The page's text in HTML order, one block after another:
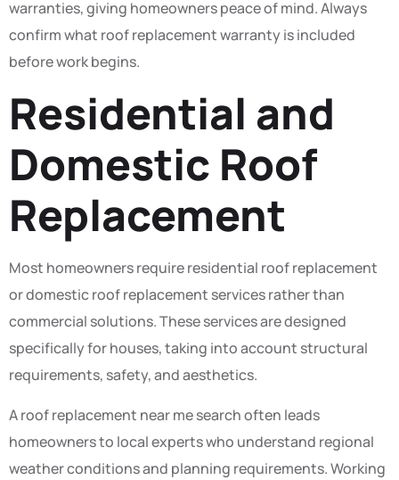
warranties, giving homeowners peace of mind. Always
confirm what roof replacement warranty is included
before work begins.
Residential and
Domestic Roof
Replacement
Most homeowners require residential roof replacement
or domestic roof replacement services rather than
commercial solutions. These services are designed
specifically for houses, taking into account structural
requirements, safety, and aesthetics.
A roof replacement near me search often leads
homeowners to local experts who understand regional
weather conditions and planning requirements. Working